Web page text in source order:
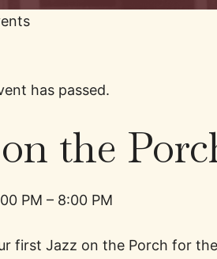
has passed.
the
PM – 8:00 PM
first Jazz on the Porch for